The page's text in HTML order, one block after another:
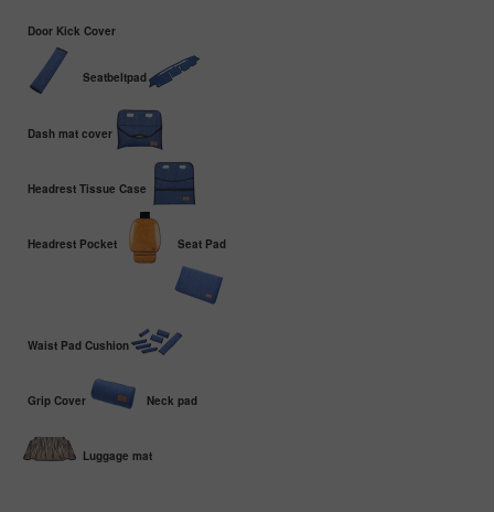
Door Kick Cover
Seatbeltpad
Dash mat cover
Headrest Tissue Case
Headrest Pocket Seat Pad
Waist Pad Cushion
Grip Cover Neck pad
Luggage mat